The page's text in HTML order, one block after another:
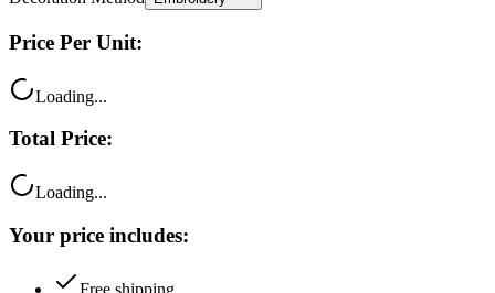
Price Per Unit:
Total Price:
Your price includes:
100% satisfaction guarantee